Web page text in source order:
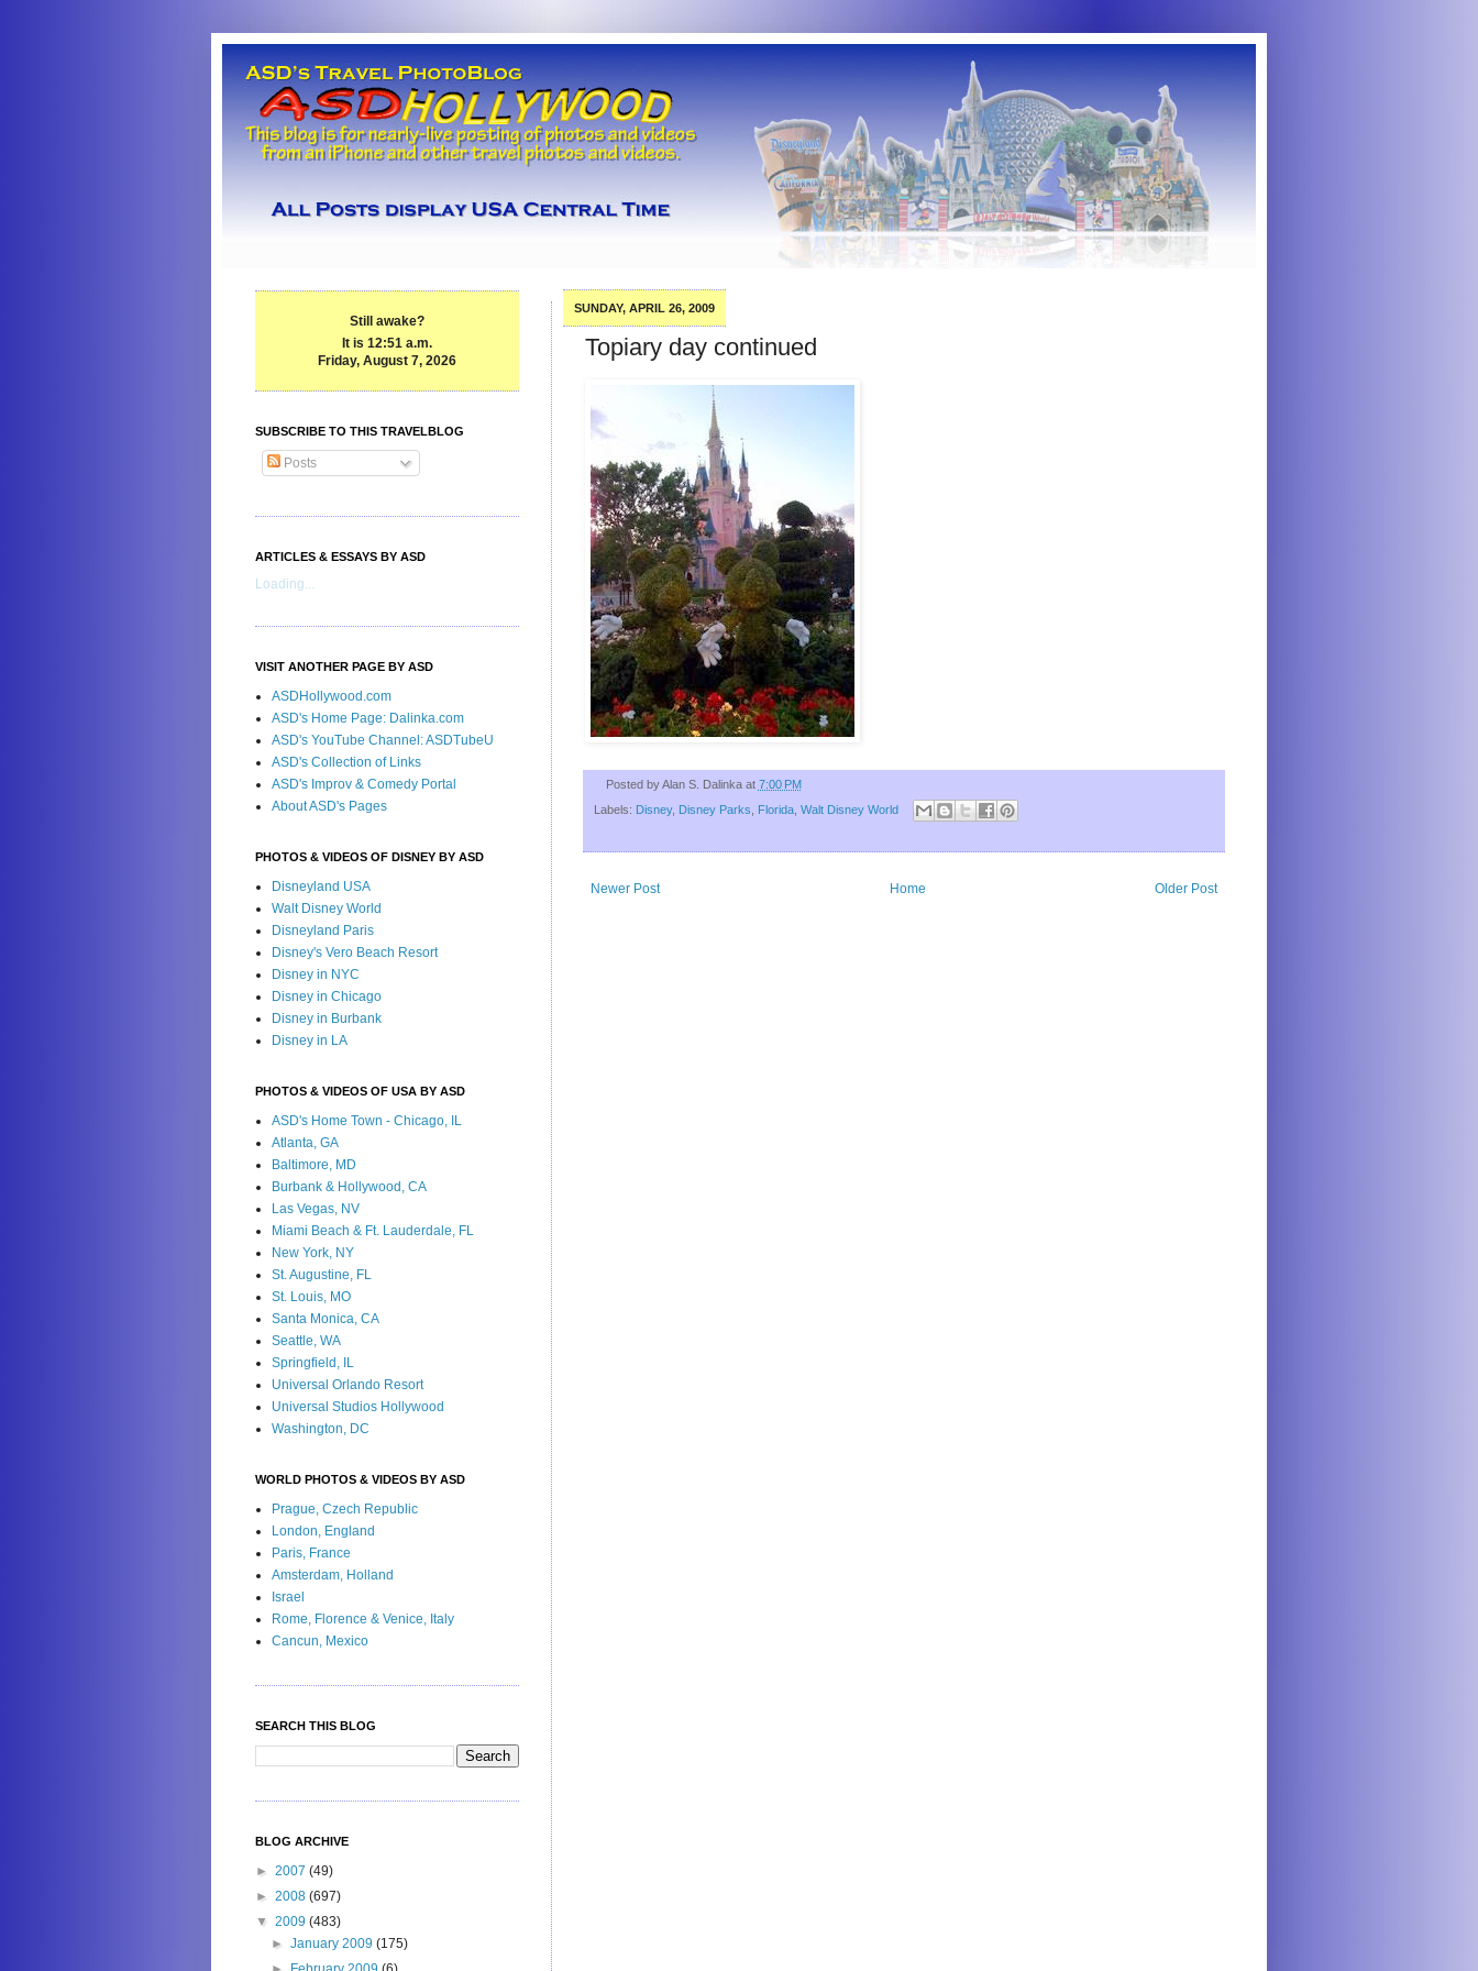
SUNDAY, APRIL 26, 2009
Topiary day continued
Posted byAlan S. Dalinka at 7:00 PM
Labels: Disney, Disney Parks Florida Walt Disney World
Newer Post Older Post
Home
Still awake?
It is 12:51 a.m.
Friday, August 7, 2026
SUBSCRIBE TO THIS TRAVELBLOG
Posts
ARTICLES & ESSAYS BY ASD
Loading...
VISIT ANOTHER PAGE BY ASD
ASDHollywood.com
ASD's Home Page: Dalinka.com
ASD's YouTube Channel: ASDTubeU
ASD's Collection of Links
ASD's Improv & Comedy Portal
About ASD's Pages
PHOTOS & VIDEOS OF DISNEY BY ASD
Disneyland USA
Walt Disney World
Disneyland Paris
Disney's Vero Beach Resort
Disney in NYC
Disney in Chicago
Disney in Burbank
Disney in LA
PHOTOS & VIDEOS OF USA BY ASD
ASD's Home Town - Chicago, IL
Atlanta, GA
Baltimore, MD
Burbank & Hollywood, CA
Las Vegas, NV
Miami Beach & Ft. Lauderdale, FL
New York, NY
St. Augustine, FL
St. Louis, MO
Santa Monica, CA
Seattle, WA
Springfield, IL
Universal Orlando Resort
Universal Studios Hollywood
Washington, DC
WORLD PHOTOS & VIDEOS BY ASD
Prague, Czech Republic
London, England
Paris, France
Amsterdam, Holland
Israel
Rome, Florence & Venice, Italy
Cancun, Mexico
SEARCH THIS BLOG
BLOG ARCHIVE
► 2007 (49)
► 2008 (697)
▼ 2009 (483)
►January 2009(175)